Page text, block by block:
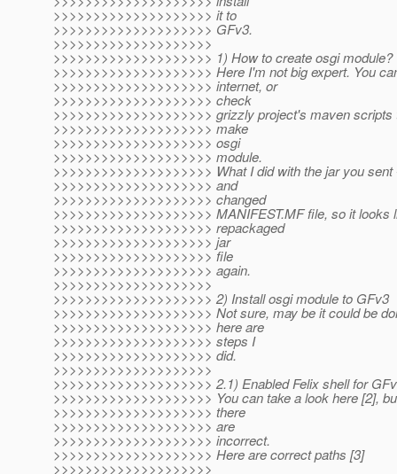
>>>>>>>>>>>>>>>>>>>> it to
>>>>>>>>>>>>>>>>>>>> GFv3.
>>>>>>>>>>>>>>>>>>>>
>>>>>>>>>>>>>>>>>>>> 1) How to create osgi module?
>>>>>>>>>>>>>>>>>>>> Here I'm not big expert. You
>>>>>>>>>>>>>>>>>>>> internet, or
>>>>>>>>>>>>>>>>>>>> check
>>>>>>>>>>>>>>>>>>>> grizzly project's maven scripts
>>>>>>>>>>>>>>>>>>>> make
>>>>>>>>>>>>>>>>>>>> osgi
>>>>>>>>>>>>>>>>>>>> module.
>>>>>>>>>>>>>>>>>>>> What I did with the jar you sent
>>>>>>>>>>>>>>>>>>>> and
>>>>>>>>>>>>>>>>>>>> changed
>>>>>>>>>>>>>>>>>>>> MANIFEST.MF file, so it looks
>>>>>>>>>>>>>>>>>>>> repackaged
>>>>>>>>>>>>>>>>>>>> jar
>>>>>>>>>>>>>>>>>>>> file
>>>>>>>>>>>>>>>>>>>> again.
>>>>>>>>>>>>>>>>>>>>
>>>>>>>>>>>>>>>>>>>> 2) Install osgi module to GFv3
>>>>>>>>>>>>>>>>>>>> Not sure, may be it could be
>>>>>>>>>>>>>>>>>>>> here are
>>>>>>>>>>>>>>>>>>>> steps I
>>>>>>>>>>>>>>>>>>>> did.
>>>>>>>>>>>>>>>>>>>>
>>>>>>>>>>>>>>>>>>>> 2.1) Enabled Felix shell for
>>>>>>>>>>>>>>>>>>>> You can take a look here [2],
>>>>>>>>>>>>>>>>>>>> there
>>>>>>>>>>>>>>>>>>>> are
>>>>>>>>>>>>>>>>>>>> incorrect.
>>>>>>>>>>>>>>>>>>>> Here are correct paths [3]
>>>>>>>>>>>>>>>>>>>>